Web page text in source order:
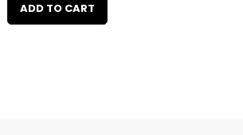
ADD TO CART